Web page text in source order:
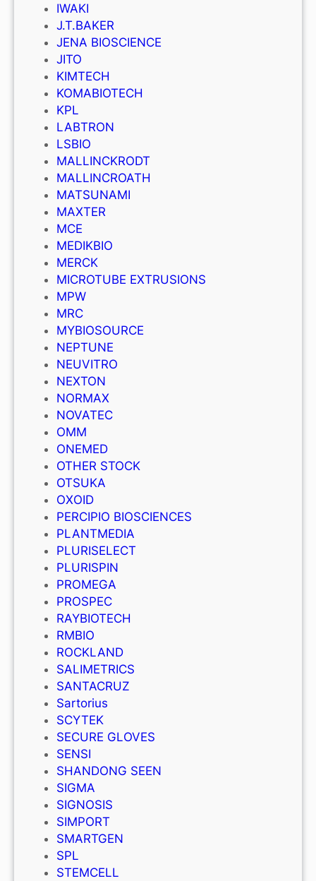
IWAKI
J.T.BAKER
JENA BIOSCIENCE
JITO
KIMTECH
KOMABIOTECH
KPL
LABTRON
LSBIO
MALLINCKRODT
MALLINCROATH
MATSUNAMI
MAXTER
MCE
MEDIKBIO
MERCK
MICROTUBE EXTRUSIONS
MPW
MRC
MYBIOSOURCE
NEPTUNE
NEUVITRO
NEXTON
NORMAX
NOVATEC
OMM
ONEMED
OTHER STOCK
OTSUKA
OXOID
PERCIPIO BIOSCIENCES
PLANTMEDIA
PLURISELECT
PLURISPIN
PROMEGA
PROSPEC
RAYBIOTECH
RMBIO
ROCKLAND
SALIMETRICS
SANTACRUZ
Sartorius
SCYTEK
SECURE GLOVES
SENSI
SHANDONG SEEN
SIGMA
SIGNOSIS
SIMPORT
SMARTGEN
SPL
STEMCELL